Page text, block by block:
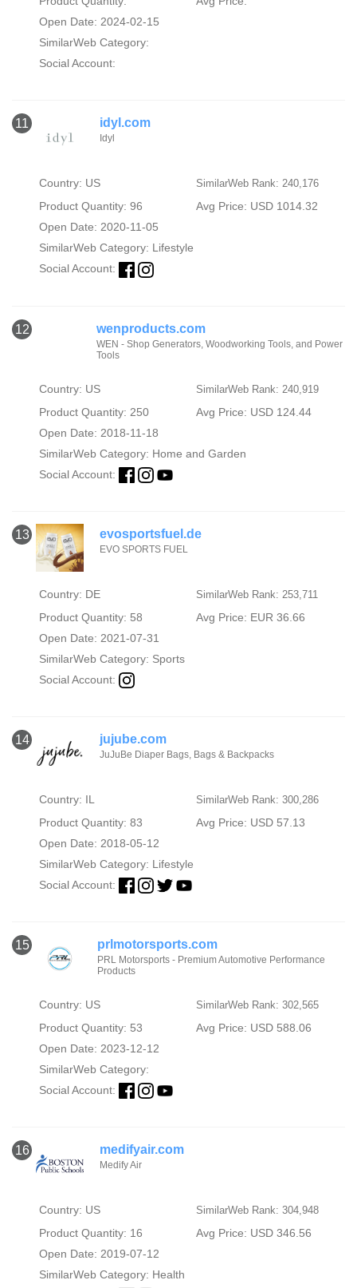
Open Date: 2024-02-15
SimilarWeb Category:
Social Account:
11 idyl.com
Idyl
Country: US SimilarWeb Rank: 240,176
Product Quantity: 96
Avg Price: USD 1014.32
Open Date: 2020-11-05
SimilarWeb Category: Lifestyle
Social Account:
12 wenproducts.com
WEN - Shop Generators, Woodworking Tools, and Power
Tools
Country: US SimilarWeb Rank: 240,919
Product Quantity: 250
Avg Price: USD 124.44
Open Date: 2018-11-18
SimilarWeb Category: Home and Garden
Social Account:
13 evosportsfuel.de
EVO SPORTS FUEL
Country: DE SimilarWeb Rank: 253,711
Product Quantity: 58
Avg Price: EUR 36.66
Open Date: 2021-07-31
SimilarWeb Category: Sports
Social Account:
14 jujube.com
JuJuBe Diaper Bags, Bags & Backpacks
Country: IL SimilarWeb Rank: 300,286
Product Quantity: 83
Avg Price: USD 57.13
Open Date: 2018-05-12
SimilarWeb Category: Lifestyle
Social Account:
15 prlmotorsports.com
PRL Motorsports - Premium Automotive Performance
Products
Country: US SimilarWeb Rank: 302,565
Product Quantity: 53
Avg Price: USD 588.06
Open Date: 2023-12-12
SimilarWeb Category:
Social Account:
16 medifyair.com
Medify Air
Country: US SimilarWeb Rank: 304,948
Product Quantity: 16
Avg Price: USD 346.56
Open Date: 2019-07-12
SimilarWeb Category: Health